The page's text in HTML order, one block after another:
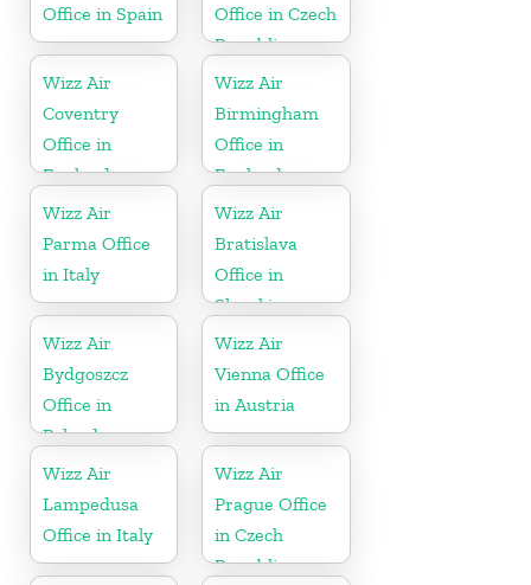
Office in Spain
Office in Czech
Republic
Wizz Air
Coventry
Office in
England
Wizz Air
Birmingham
Office in
England
Wizz Air
Parma Office
in Italy
Wizz Air
Bratislava
Office in
Slovakia
Wizz Air
Bydgoszcz
Office in
Poland
Wizz Air
Vienna Office
in Austria
Wizz Air
Lampedusa
Office in Italy
Wizz Air
Prague Office
in Czech
Republic